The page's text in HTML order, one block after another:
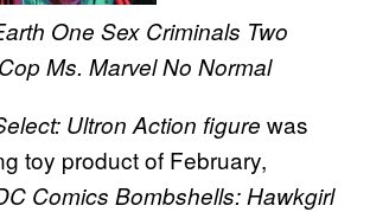
One Sex Criminals Two
Ms. MarvelNo Normal
Ultron Action figure was
toy product of February,
Comics Bombshells: Hawkgirl